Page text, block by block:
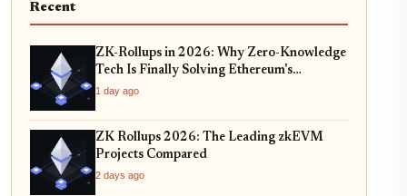
Recent
ZK-Rollups in 2026: Why Zero-Knowledge
Tech Is Finally Solving Ethereum's
Scalability Crisis
1 day ago
ZK Rollups 2026: The Leading zkEVM
Projects Compared
2 days ago